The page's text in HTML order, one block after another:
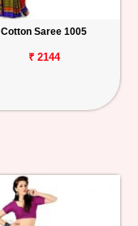
Cotton Saree 1005
₹ 2144